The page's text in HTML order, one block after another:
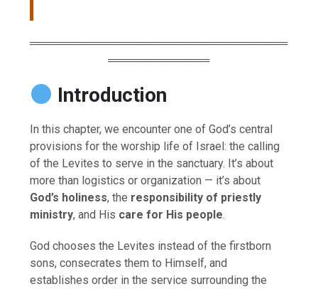
═════════════════════════════════
═════════════
Introduction
In this chapter, we encounter one of God’s central
provisions for the worship life of Israel: the calling
of the Levites to serve in the sanctuary. It’s about
more than logistics or organization — it’s about
God’s holiness, the responsibility of priestly
ministry, and His care for His people.
God chooses the Levites instead of the firstborn
sons, consecrates them to Himself, and
establishes order in the service surrounding the